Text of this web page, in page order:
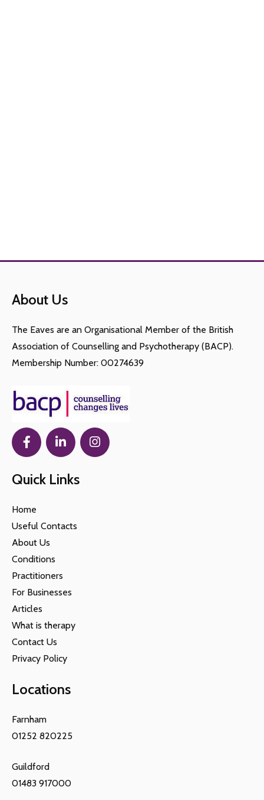
About Us
The Eaves are an Organisational Member of the British
Association of Counselling and Psychotherapy (BACP).
Membership Number: 00274639
Quick Links
Home
Useful Contacts
About Us
Conditions
Practitioners
For Businesses
Articles
What is therapy
Contact Us
Privacy Policy
Locations
Farnham
01252 820225
Guildford
01483 917000